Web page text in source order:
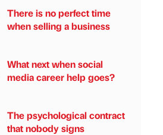
There is no perfect time
when selling a business
What next when social
media career help goes?
The psychological contract
that nobody signs